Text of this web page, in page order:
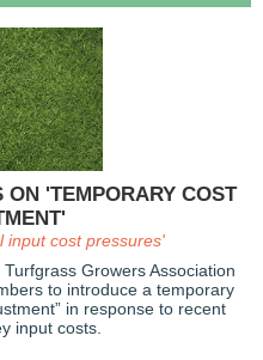
'TEMPORARY COST
input cost pressures'
Growers Association
to introduce a temporary
in response to recent
input costs.